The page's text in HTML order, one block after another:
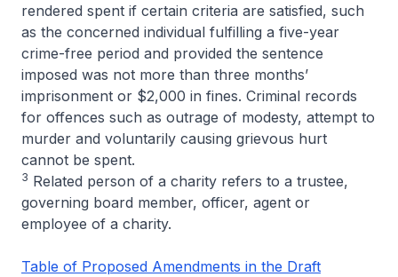
rendered spent if certain criteria are satisfied, such
as the concerned individual fulfilling a five-year
crime-free period and provided the sentence
imposed was not more than three months’
imprisonment or $2,000 in fines. Criminal records
for offences such as outrage of modesty, attempt to
murder and voluntarily causing grievous hurt
cannot be spent.
3 Related person of a charity refers to a trustee,
governing board member, officer, agent or
employee of a charity.
Table of Proposed Amendments in the Draft